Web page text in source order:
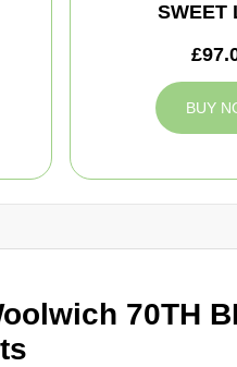
70TH
SWEET
BUY